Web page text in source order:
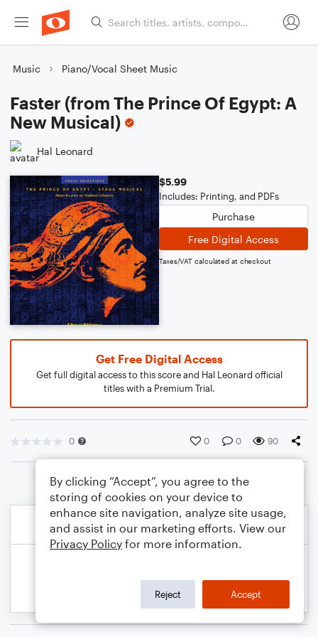
Music Piano/Vocal Sheet Music
Faster (from The Prince Of Egypt: A
New Musical)
Hal Leonard
$5.99
Includes: Printing, and PDFs
Purchase
Free Digital Access
Taxes/VAT calculated at checkout
Get Free Digital Access
Get full digital access to this score and Hal Leonard official
titles with a Premium Trial.
0 0 0 90
By clicking “Accept”, you agree to the
storing of cookies on your device to
enhance site navigation, analyze site usage,
and assist in our marketing efforts. View our
Privacy Policy for more information.
Reject Accept